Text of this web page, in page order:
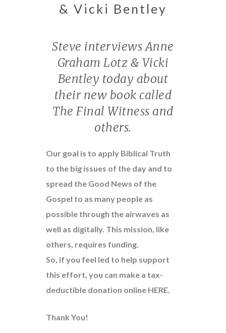
& Vicki Bentley
Steve interviews Anne
Graham Lotz & Vicki
Bentley today about
their new book called
The Final Witness and
others.
Our goal is to apply Biblical Truth
to the big issues of the day and to
spread the Good News of the
Gospel to as many people as
possible through the airwaves as
well as digitally. This mission, like
others, requires funding.
So, if you feel led to help support
this effort, you can make a tax-
deductible donation online HERE.
Thank You!